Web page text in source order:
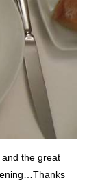
the great